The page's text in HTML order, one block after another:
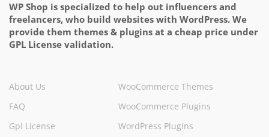
WP Shop is specialized to help out influencers and
freelancers, who build websites with WordPress. We
provide them themes & plugins at a cheap price under
GPL License validation.
About Us
FAQ
Gpl License
WooCommerce Themes
WooCommerce Plugins
WordPress Plugins